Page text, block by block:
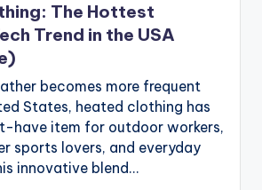
The Hottest
Trend in the USA
becomes more frequent
States, heated clothing has
have item for outdoor workers,
sports lovers, and everyday
innovative blend…